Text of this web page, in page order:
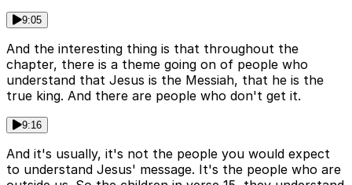
9:05
And the interesting thing is that throughout the
chapter, there is a theme going on of people who
understand that Jesus is the Messiah, that he is the
true king. And there are people who don't get it.
9:16
And it's usually, it's not the people you would expect
to understand Jesus' message. It's the people who are